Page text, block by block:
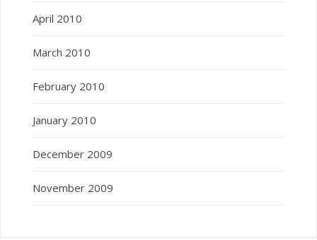
April 2010
March 2010
February 2010
January 2010
December 2009
November 2009